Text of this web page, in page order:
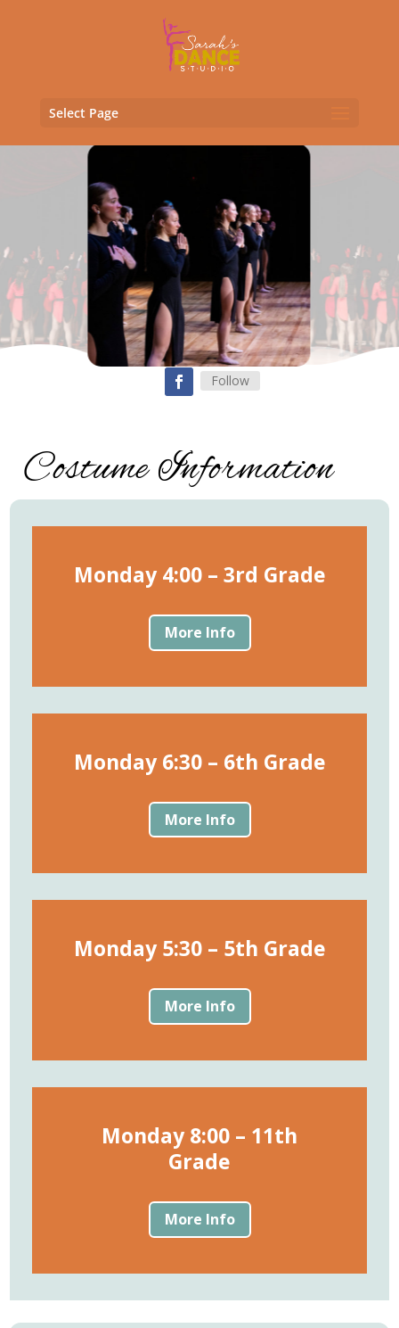
Select Page
Follow
Costume Information
Monday 4:00 – 3rd Grade
More Info
Monday 6:30 – 6th Grade
More Info
Monday 5:30 – 5th Grade
More Info
Monday 8:00 – 11th
Grade
More Info